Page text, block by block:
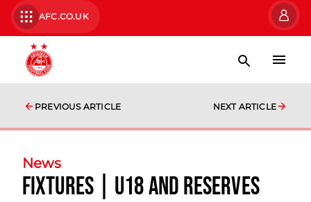
AFC.CO.UK
PREVIOUS ARTICLE NEXT ARTICLE
News
Fixtures | U18 and Reserves